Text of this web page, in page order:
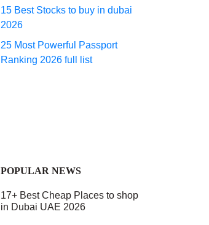
15 Best Stocks to buy in dubai
2026
25 Most Powerful Passport
Ranking 2026 full list
POPULAR NEWS
17+ Best Cheap Places to shop
in Dubai UAE 2026